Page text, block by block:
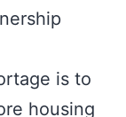
is to
housing